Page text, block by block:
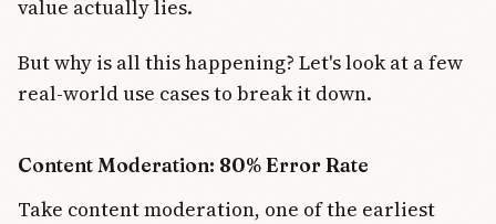
value actually lies.
But why is all this happening? Let's look at a few
real-world use cases to break it down.
Content Moderation: 80% Error Rate
Take content moderation, one of the earliest